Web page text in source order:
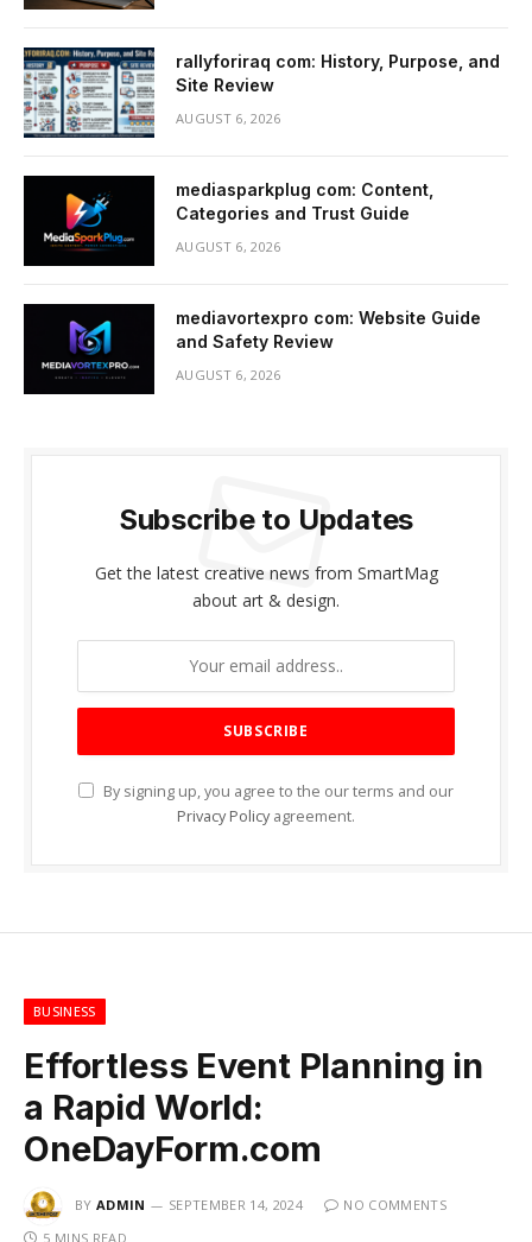
rallyforiraq com: History, Purpose, and
Site Review
AUGUST 6, 2026
mediasparkplug com: Content,
Categories and Trust Guide
AUGUST 6, 2026
mediavortexpro com: Website Guide
and Safety Review
AUGUST 6, 2026
Subscribe to Updates
Get the latest creative news from SmartMag
about art & design.
By signing up, you agree to the our terms and our
Privacy Policy agreement.
BUSINESS
Effortless Event Planning in
a Rapid World:
OneDayForm.com
BY ADMIN SEPTEMBER 14, 2024
NO COMMENTS
5 MINS READ